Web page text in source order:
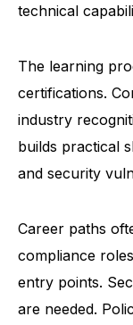
technical
The learning
certifications.
industry
builds practical
and security
Career paths
compliance
entry points.
are needed.